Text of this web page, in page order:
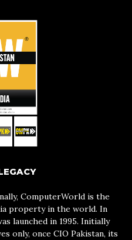
ComputerWorld is the
property in the world. In
launched in 1995. Initially
only, once CIO Pakistan, its